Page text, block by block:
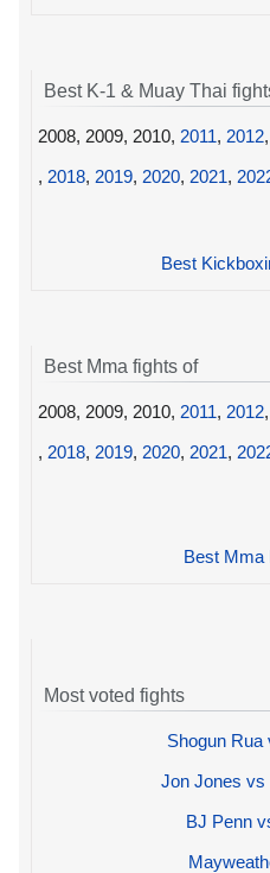
Best K-1 & Muay Thai
2008, 2009, 2010, 2011, 2012,
, 2018, 2019, 2020, 2021,
Best
Best Mma fights of
2008, 2009, 2010, 2011, 2012,
, 2018, 2019, 2020, 2021,
Best Mma
Most voted fights
Shogun Rua
Jon Jones vs
BJ Penn